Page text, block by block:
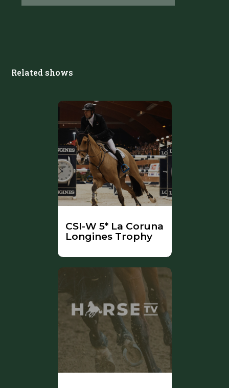
Related shows
CSI-W 5* La Coruna
Longines Trophy